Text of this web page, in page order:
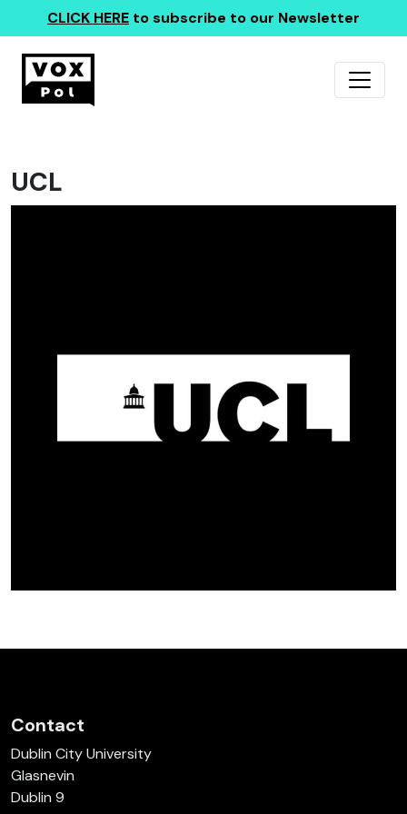
CLICK HERE to subscribe to our Newsletter
UCL
Contact
Dublin City University
Glasnevin
Dublin 9